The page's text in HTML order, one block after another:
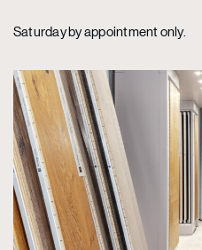
Saturday by appointment only.